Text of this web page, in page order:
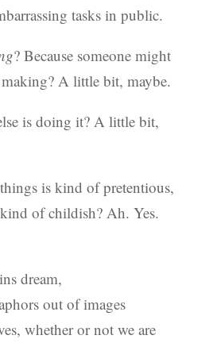
tasks in public.
? Because someone might
A little bit, maybe.
is doing it? A little bit,
is kind of pretentious,
of childish? Ah. Yes.
dream,
out of images
whether or not we are